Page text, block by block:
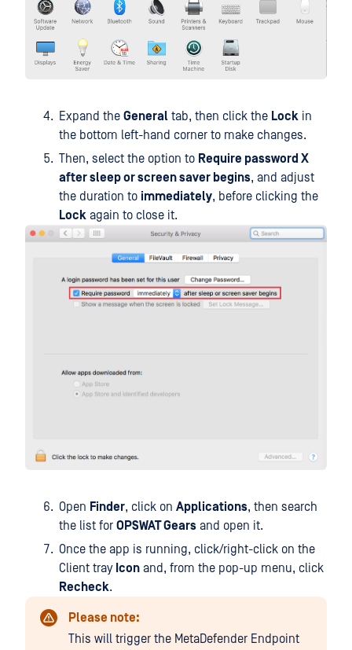
Expand the General tab, then click the Lock in
the bottom left-hand corner to make changes.
Then, select the option to Require password X
after sleep or screen saver begins, and adjust
the duration to immediately, before clicking the
Lock again to close it.
Open Finder, click on Applications, then search
the list for OPSWAT Gears and open it.
Once the app is running, click/right-click on the
Client tray Icon and, from the pop-up menu, click
Recheck.
Please note:
This will trigger the MetaDefender Endpoint